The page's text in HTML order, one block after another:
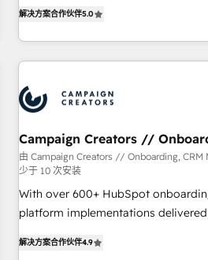
extension of your team, we believe
partnership. Together, we embark
they form a powerful combination
for over 800 businesses worldwide. As Elite HubSpot
Partners, we specialize in crafting
and revenue intelligence to help
smarter. 🔹 BOOMS: Demand generation for all your buyers
With BOOMS, you invest in 100% of
accelerating your growth and
undisputed leader. 🔹 BOOST: Optimize your digital
transformation process A
implement HubSpot effectively
rating of 4.9/5 and a proven track
解决方案合作伙伴5.0
Campaign Creators //
由 Campaign Creators // Onboarding, CRM
少于 10 次安装
With over 600+ HubSpot
platform implementations
replatform, and scale smarter. We
解决方案合作伙伴4.9